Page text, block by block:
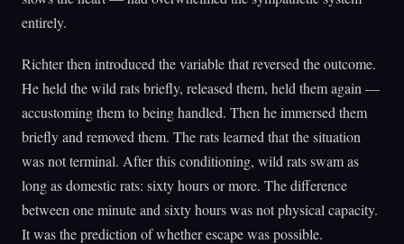
entirely.
Richter then introduced the variable that reversed the outcome.
He held the wild rats briefly, released them, held them again —
accustoming them to being handled. Then he immersed them
briefly and removed them. The rats learned that the situation
was not terminal. After this conditioning, wild rats swam as
long as domestic rats: sixty hours or more. The difference
between one minute and sixty hours was not physical capacity.
It was the prediction of whether escape was possible.